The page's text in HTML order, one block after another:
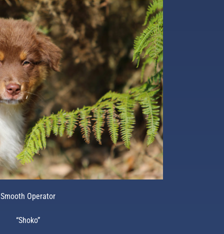
Smooth Operator
“Shoko”